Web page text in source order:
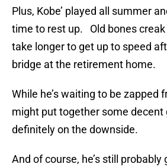
Plus, Kobe’ played all summer
time to rest up. Old bones creak
take longer to get up to speed
bridge at the retirement home.
While he’s waiting to be zapped
might put together some decent
definitely on the downside.
And of course, he’s still